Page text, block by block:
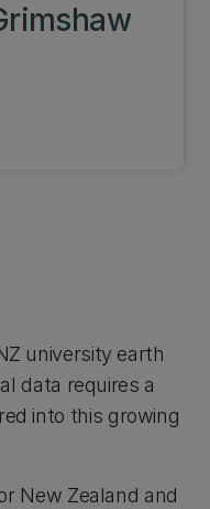
university earth
data requires a
into this growing
New Zealand and